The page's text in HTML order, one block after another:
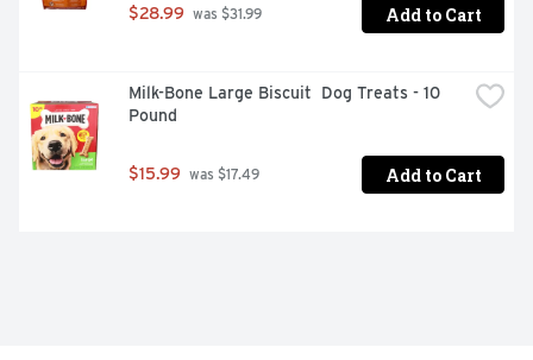
$28.99 was $31.99 Add to Cart
Milk-Bone Large Biscuit  Dog Treats - 10
Pound
$15.99 was $17.49 Add to Cart